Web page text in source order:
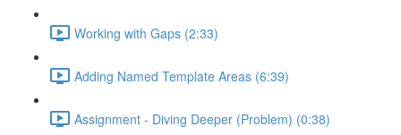
Working with Gaps (2:33)
Adding Named Template Areas (6:39)
Assignment - Diving Deeper (Problem) (0:38)